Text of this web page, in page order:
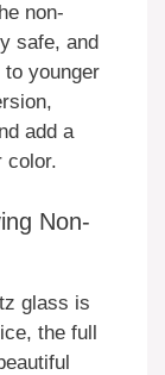
non-
safe, and
younger
add a
color.
Non-
glass is
the full